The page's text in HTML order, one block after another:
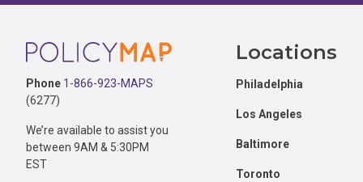
Footer
Phone 1-866-923-MAPS
(6277)
We’re available to assist you
between 9AM & 5:30PM
EST
Locations
Philadelphia
Los Angeles
Baltimore
Toronto